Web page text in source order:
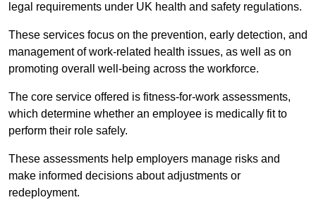
legal requirements under UK health and safety regulations.
These services focus on the prevention, early detection, and
management of work-related health issues, as well as on
promoting overall well-being across the workforce.
The core service offered is fitness-for-work assessments,
which determine whether an employee is medically fit to
perform their role safely.
These assessments help employers manage risks and
make informed decisions about adjustments or
redeployment.